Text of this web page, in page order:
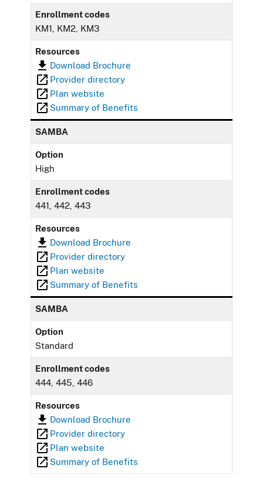
Enrollment codes
KM1, KM2, KM3
Resources
Download Brochure
Provider directory
Plan website
Summary of Benefits
SAMBA
Option
High
Enrollment codes
441, 442, 443
Resources
Download Brochure
Provider directory
Plan website
Summary of Benefits
SAMBA
Option
Standard
Enrollment codes
444, 445, 446
Resources
Download Brochure
Provider directory
Plan website
Summary of Benefits